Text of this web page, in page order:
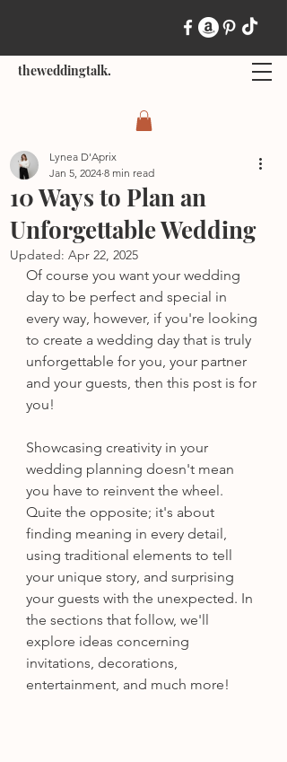
theweddingtalk.
10 Ways to Plan an
Unforgettable Wedding
Lynea D'Aprix
Jan 5, 2024 8 min read
Updated: Apr 22, 2025
Of course you want your wedding
day to be perfect and special in
every way, however, if you're looking
to create a wedding day that is truly
unforgettable for you, your partner
and your guests, then this post is for
you!
Showcasing creativity in your
wedding planning doesn't mean
you have to reinvent the wheel.
Quite the opposite; it's about
finding meaning in every detail,
using traditional elements to tell
your unique story, and surprising
your guests with the unexpected. In
the sections that follow, we'll
explore ideas concerning
invitations, decorations,
entertainment, and much more!